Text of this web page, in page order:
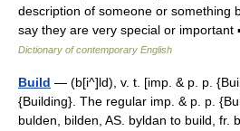
description of someone or something
say they are very special or
Dictionary of contemporary English
Build — (b[i^]ld), v. t. [imp. & p. p.
{Building}. The regular imp. & p. p.
bulden, bilden, AS. byldan to build, fr.